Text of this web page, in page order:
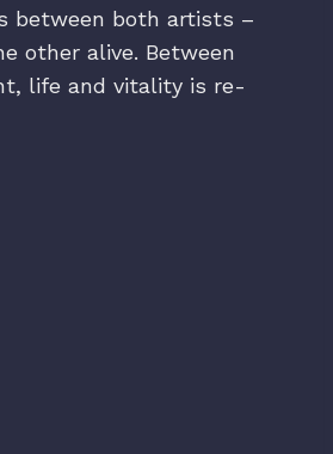
between both artists –
other alive. Between
life and vitality is re-